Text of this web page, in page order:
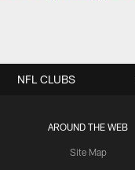
AROUND THE WEB
Site Map
NFL CLUBS